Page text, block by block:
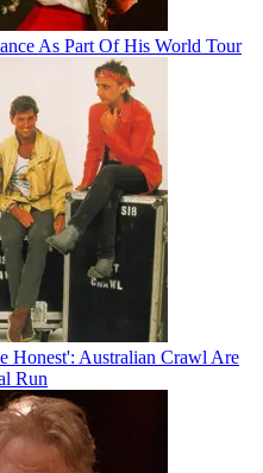
As Part Of His World Tour
Honest': Australian Crawl Are
Run